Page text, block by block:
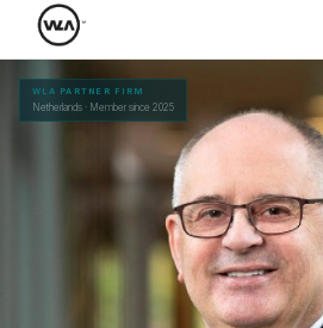
WLA PARTNER FIRM
Netherlands · Member since 2025